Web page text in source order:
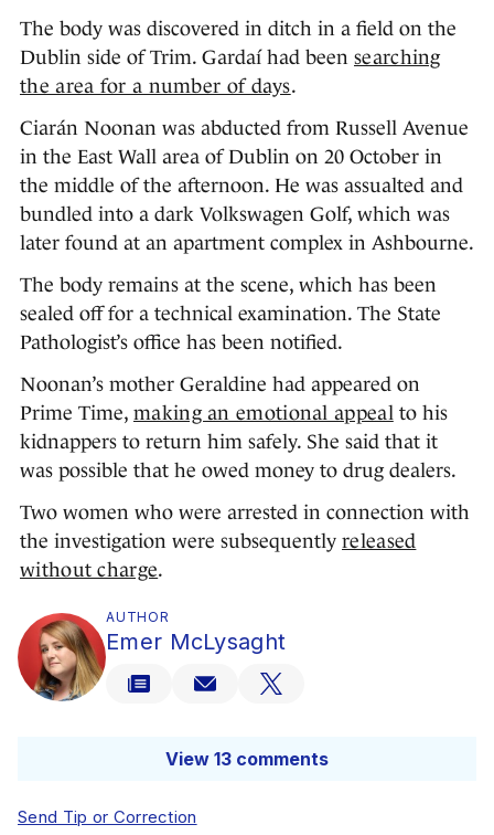
The body was discovered in ditch in a field on the
Dublin side of Trim. Gardaí had been searching
the area for a number of days.
Ciarán Noonan was abducted from Russell Avenue
in the East Wall area of Dublin on 20 October in
the middle of the afternoon. He was assualted and
bundled into a dark Volkswagen Golf, which was
later found at an apartment complex in Ashbourne.
The body remains at the scene, which has been
sealed off for a technical examination. The State
Pathologist’s office has been notified.
Noonan’s mother Geraldine had appeared on
Prime Time, making an emotional appealto his
kidnappers to return him safely. She said that it
was possible that he owed money to drug dealers.
Two women who were arrested in connection with
the investigation were subsequently released
without charge.
AUTHOR
Emer McLysaght
View 13 comments
Send Tip or Correction